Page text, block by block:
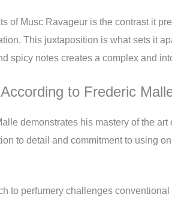
of Musc Ravageur is the contrast it
This juxtaposition is what sets it
spicy notes creates a complex and
to Frederic
demonstrates his mastery of the
to detail and commitment to using
to perfumery challenges